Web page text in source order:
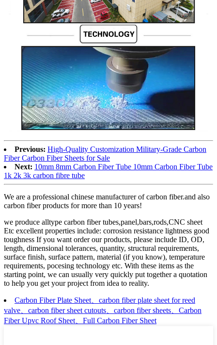
Previous: High-Quality Customization Military-Grade Carbon
Fiber Carbon Fiber Sheets for Sale
Next: 10mm 8mm Carbon Fiber Tube 10mm Carbon Fiber Tube
1k 2k 3k carbon fibre tube
We are a professional chinese manufacturer of carbon fiber.and also
carbon fiber products for more than 10 years!
we produce alltype carbon fiber tubes,panel,bars,rods,CNC sheet
Etc excellent properties include: corrosion resistance lightness good
toughness If you want order our products, please include ID, OD,
length, dimensional tolerances, quantity, structural requirements,
surface finish, surface pattern, material (if you know), temperature
requirements, pocesing technology etc. With these items as the
starting point, we can usually very quickly put together a quotation
to help you get your project from idea to reality.
Carbon Fiber Plate Sheet、carbon fiber plate sheet for reed
valve、carbon fiber sheet cutouts、carbon fiber sheets、Carbon
Fiber Upvc Roof Sheet、Full Carbon Fiber Sheet